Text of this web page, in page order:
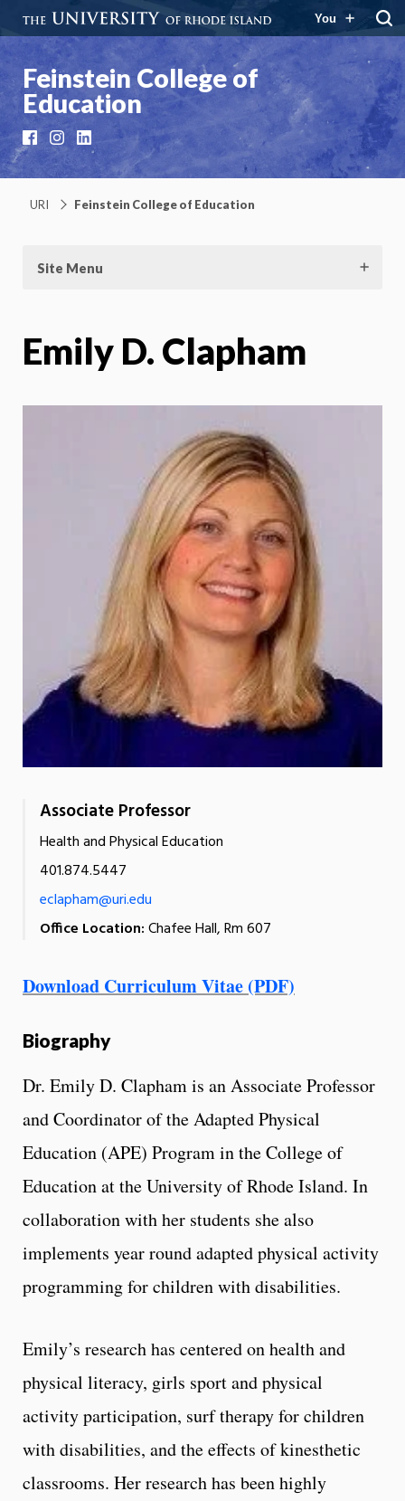
You
Feinstein College of
Education
FacebookInstagram
LinkedIn
URI Feinstein College of Education
Site Menu
Emily D. Clapham
Associate Professor
Health and Physical Education
401.874.5447
eclapham@uri.edu
Office Location:Chafee Hall, Rm 607
Download Curriculum Vitae (PDF)
Biography
Dr. Emily D. Clapham is an Associate Professor
and Coordinator of the Adapted Physical
Education (APE) Program in the College of
Education at the University of Rhode Island. In
collaboration with her students she also
implements year round adapted physical activity
programming for children with disabilities.
Emily’s research has centered on health and
physical literacy, girls sport and physical
activity participation, surf therapy for children
with disabilities, and the effects of kinesthetic
classrooms. Her research has been highly